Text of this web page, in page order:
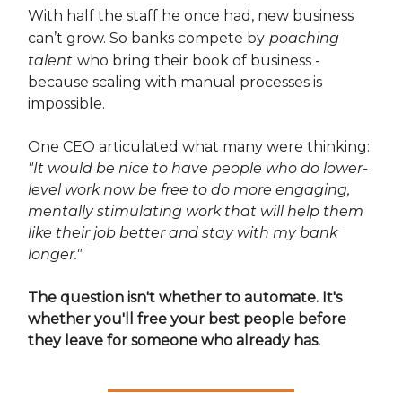
With half the staff he once had, new business
can’t grow. So banks compete by poaching
talent who bring their book of business -
because scaling with manual processes is
impossible.
One CEO articulated what many were thinking:
"It would be nice to have people who do lower-
level work now be free to do more engaging,
mentally stimulating work that will help them
like their job better and stay with my bank
longer."
The question isn't whether to automate. It's
whether you'll free your best people before
they leave for someone who already has.